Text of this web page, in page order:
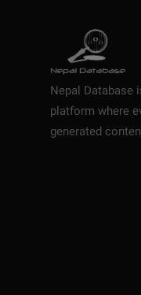
Nepal Database
platform where
generated